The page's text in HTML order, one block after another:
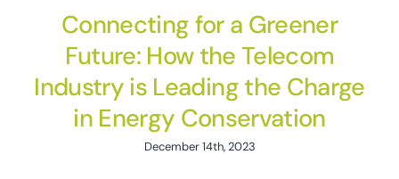
Connecting for a Greener
Future: How the Telecom
Industry is Leading the Charge
in Energy Conservation
December 14th, 2023